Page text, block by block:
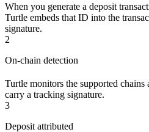
When you generate a deposit
Turtle embeds that ID into the
signature.
2
On-chain detection
Turtle monitors the supported chains
carry a tracking signature.
3
Deposit attributed